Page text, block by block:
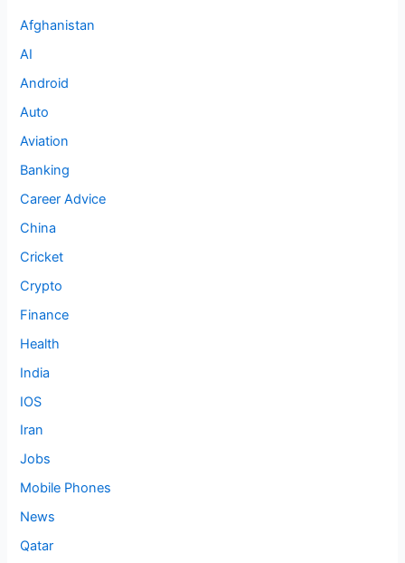
Afghanistan
AI
Android
Auto
Aviation
Banking
Career Advice
China
Cricket
Crypto
Finance
Health
India
IOS
Iran
Jobs
Mobile Phones
News
Qatar